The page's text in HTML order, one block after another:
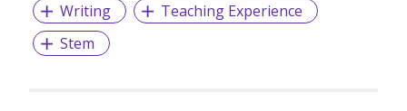
Writing
Teaching Experience
Stem